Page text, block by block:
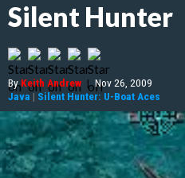
Silent Hunter
ByKeith Andrew | Nov 26, 2009
Java | Silent Hunter: U-Boat Aces